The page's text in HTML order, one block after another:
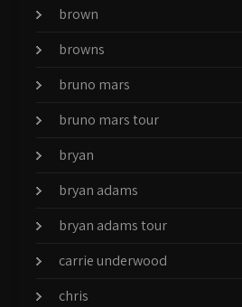
brown
browns
bruno mars
bruno mars tour
bryan
bryan adams
bryan adams tour
carrie underwood
chris